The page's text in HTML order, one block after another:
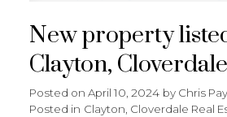
New property
Clayton, Cloverdale
Posted on April 10, 2024 by Chris
Posted in Clayton, Cloverdale Real